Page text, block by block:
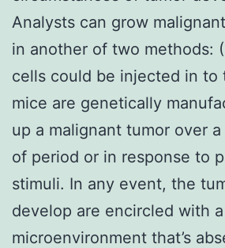
Analysts can grow
in another of two methods:
cells could be injected in to
mice are genetically
up a malignant tumor over
of period or in response to
stimuli. In any event, the
develop are encircled with
microenvironment that’s